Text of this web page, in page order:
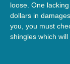
loose. One
dollars in
you, you must
shingles which will